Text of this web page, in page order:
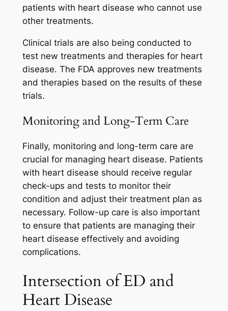
patients with heart disease who cannot use
other treatments.
Clinical trials are also being conducted to
test new treatments and therapies for heart
disease. The FDA approves new treatments
and therapies based on the results of these
trials.
Monitoring and Long-Term Care
Finally, monitoring and long-term care are
crucial for managing heart disease. Patients
with heart disease should receive regular
check-ups and tests to monitor their
condition and adjust their treatment plan as
necessary. Follow-up care is also important
to ensure that patients are managing their
heart disease effectively and avoiding
complications.
Intersection of ED and
Heart Disease